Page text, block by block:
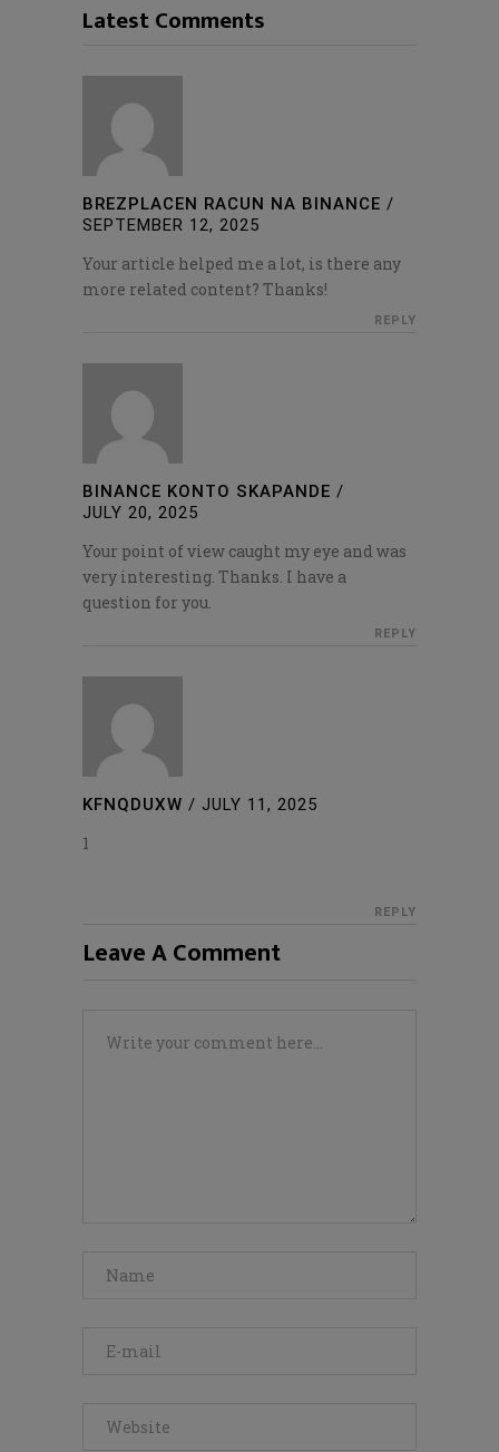
Latest Comments
BREZPLACEN RACUN NA BINANCE /
SEPTEMBER 12, 2025
Your article helped me a lot, is there any
more related content? Thanks!
REPLY
BINANCE KONTO SKAPANDE /
JULY 20, 2025
Your point of view caught my eye and was
very interesting. Thanks. I have a
question for you.
REPLY
KFNQDUXW / JULY 11, 2025
1
REPLY
Leave A Comment